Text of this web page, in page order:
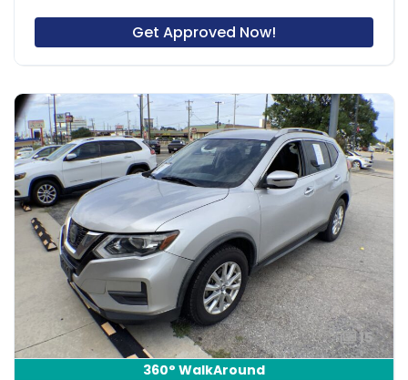
Get Approved Now!
15
360° WalkAround